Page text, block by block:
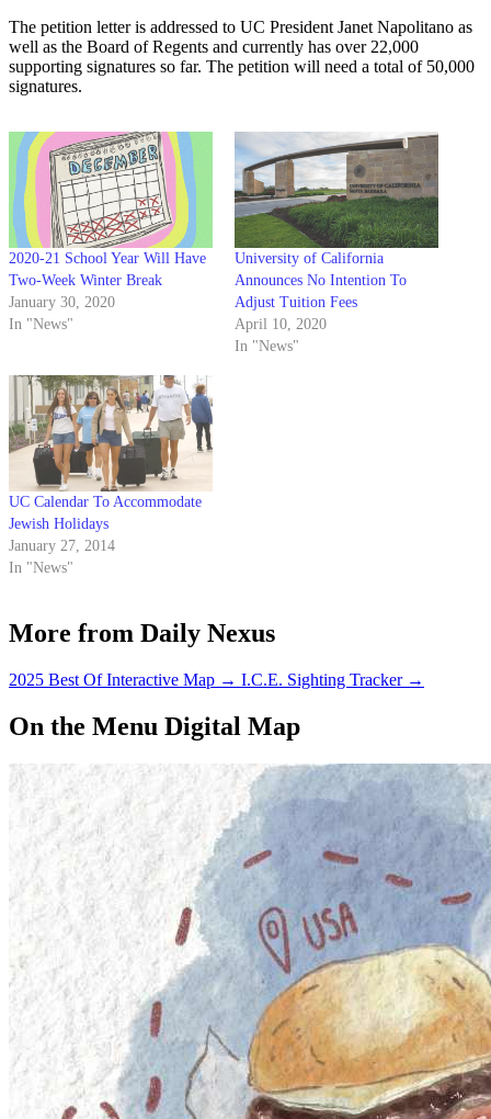
The petition letter is addressed to UC President Janet Napolitano as
well as the Board of Regents and currently has over 22,000
supporting signatures so far. The petition will need a total of 50,000
signatures.
2020-21 School Year Will Have
Two-Week Winter Break
January 30, 2020
In "News"
University of California
Announces No Intention To
Adjust Tuition Fees
April 10, 2020
In "News"
UC Calendar To Accommodate
Jewish Holidays
January 27, 2014
In "News"
More from Daily Nexus
2025 Best Of Interactive Map → I.C.E. Sighting Tracker →
On the Menu Digital Map